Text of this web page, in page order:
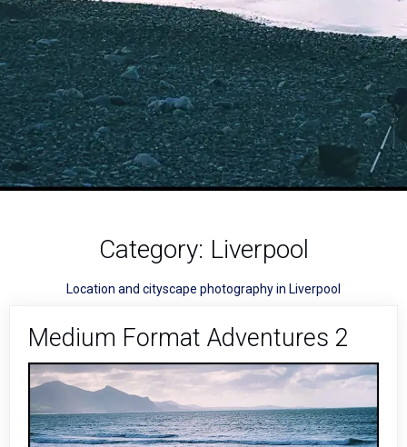
Category: Liverpool
Location and cityscape photography in Liverpool
Medium Format Adventures 2